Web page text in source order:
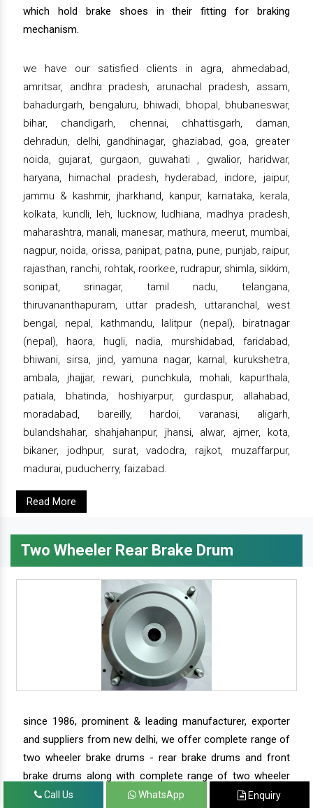
which hold brake shoes in their fitting for braking
mechanism.
we have our satisfied clients in agra, ahmedabad,
amritsar, andhra pradesh, arunachal pradesh, assam,
bahadurgarh, bengaluru, bhiwadi, bhopal, bhubaneswar,
bihar, chandigarh, chennai, chhattisgarh, daman,
dehradun, delhi, gandhinagar, ghaziabad, goa, greater
noida, gujarat, gurgaon, guwahati , gwalior, haridwar,
haryana, himachal pradesh, hyderabad, indore, jaipur,
jammu & kashmir, jharkhand, kanpur, karnataka, kerala,
kolkata, kundli, leh, lucknow, ludhiana, madhya pradesh,
maharashtra, manali, manesar, mathura, meerut, mumbai,
nagpur, noida, orissa, panipat, patna, pune, punjab, raipur,
rajasthan, ranchi, rohtak, roorkee, rudrapur, shimla, sikkim,
sonipat, srinagar, tamil nadu, telangana,
thiruvananthapuram, uttar pradesh, uttaranchal, west
bengal, nepal, kathmandu, lalitpur (nepal), biratnagar
(nepal), haora, hugli, nadia, murshidabad, faridabad,
bhiwani, sirsa, jind, yamuna nagar, karnal, kurukshetra,
ambala, jhajjar, rewari, punchkula, mohali, kapurthala,
patiala, bhatinda, hoshiyarpur, gurdaspur, allahabad,
moradabad, bareilly, hardoi, varanasi, aligarh,
bulandshahar, shahjahanpur, jhansi, alwar, ajmer, kota,
bikaner, jodhpur, surat, vadodra, rajkot, muzaffarpur,
madurai, puducherry, faizabad.
Read More
Two Wheeler Rear Brake Drum
since 1986, prominent & leading manufacturer, exporter
and suppliers from new delhi, we offer complete range of
two wheeler brake drums - rear brake drums and front
brake drums along with complete range of two wheeler
parts.Call Us WhatsApp Enquiry